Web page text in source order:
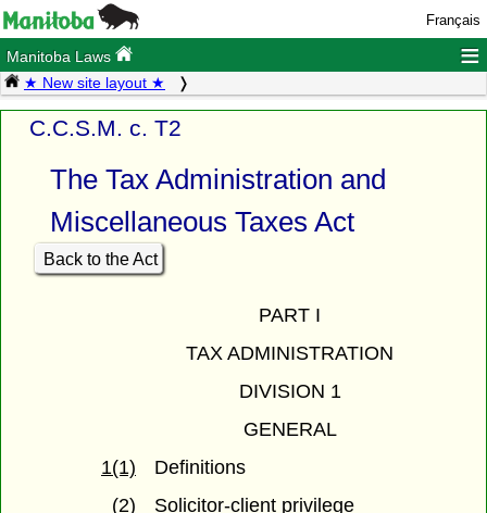
Français
Manitoba Laws ≡
★ New site layout ★
C.C.S.M. c. T2
The Tax Administration and
Miscellaneous Taxes Act
Back to the Act
PART I
TAX ADMINISTRATION
DIVISION 1
GENERAL
1(1)
Definitions
(2)
Solicitor-client privilege